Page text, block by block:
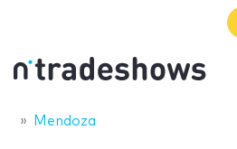
Mendoza